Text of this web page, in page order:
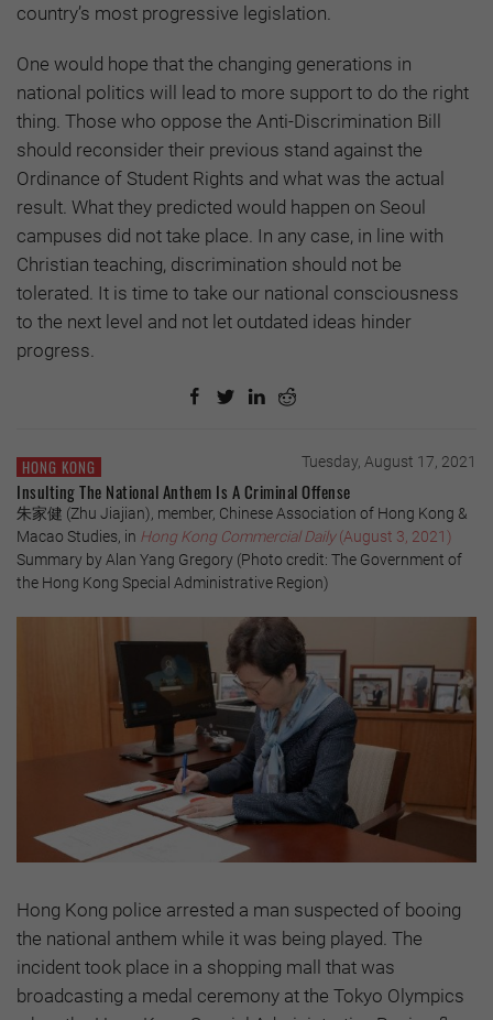
country’s most progressive legislation.
One would hope that the changing generations in
national politics will lead to more support to do the right
thing. Those who oppose the Anti-Discrimination Bill
should reconsider their previous stand against the
Ordinance of Student Rights and what was the actual
result. What they predicted would happen on Seoul
campuses did not take place. In any case, in line with
Christian teaching, discrimination should not be
tolerated. It is time to take our national consciousness
to the next level and not let outdated ideas hinder
progress.
HONG KONG Tuesday, August 17, 2021
Insulting The National Anthem Is A Criminal Offense
朱家健 (Zhu Jiajian), member, Chinese Association of Hong Kong &
Macao Studies, in Hong Kong Commercial Daily(August 3, 2021)
Summary by Alan Yang Gregory (Photo credit: The Government of
the Hong Kong Special Administrative Region)
Hong Kong police arrested a man suspected of booing
the national anthem while it was being played. The
incident took place in a shopping mall that was
broadcasting a medal ceremony at the Tokyo Olympics